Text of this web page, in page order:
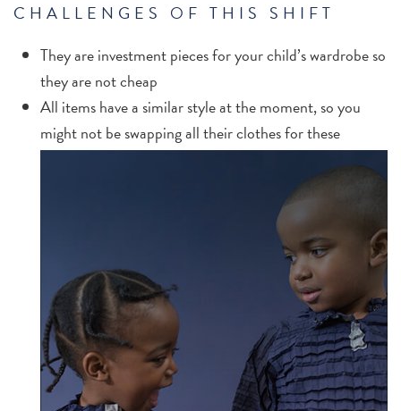
CHALLENGES OF THIS SHIFT
They are investment pieces for your child’s wardrobe so
they are not cheap
All items have a similar style at the moment, so you
might not be swapping all their clothes for these